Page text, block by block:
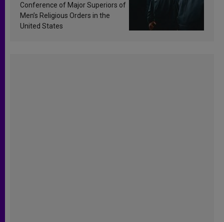
Conference of Major Superiors of
Men’s Religious Orders in the
United States